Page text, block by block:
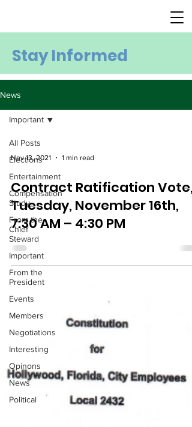
Stay Informed
News
All Posts
Elections
Entertainment
Compensation
Study
From the
Chief
Steward
Important
From the
President
Events
Members
Negotiations
Interesting
Opinons
News
Political
Important
Nov 13, 2021 1 min read
Contract Ratification Vote,
Tuesday, November 16th,
7:30 AM – 4:30 PM